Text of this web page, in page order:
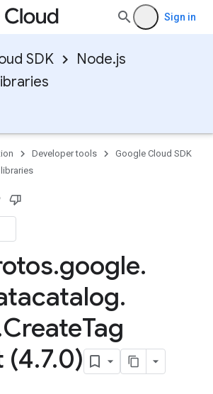
Sign in
SDK
Node.js
Developer tools
Google Cloud SDK
.google.
.
CreateTag
(4.7.0)